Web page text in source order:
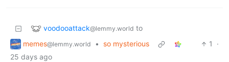
voodooattack@lemmy.world to
memes@lemmy.world • so mysterious 1
·
25 days ago